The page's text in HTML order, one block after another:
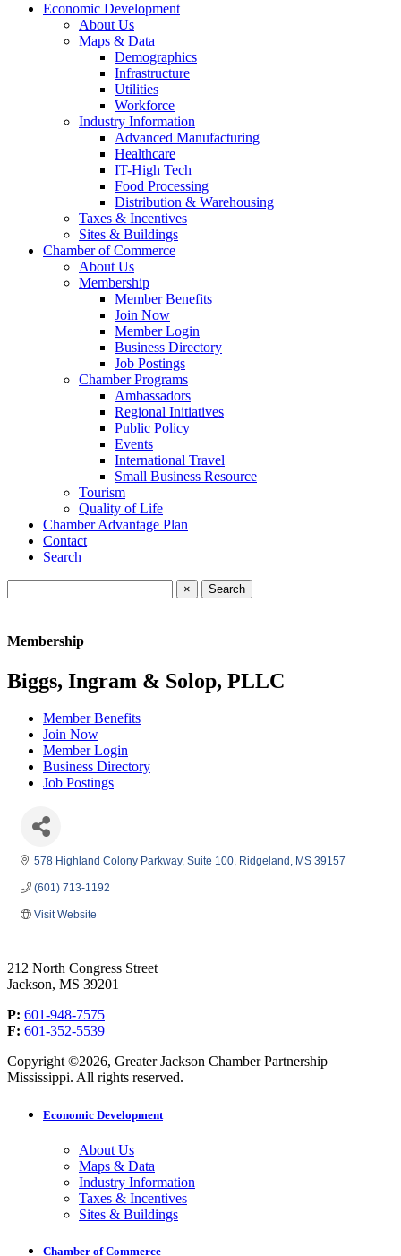
Economic Development
About Us
Maps & Data
Demographics
Infrastructure
Utilities
Workforce
Industry Information
Advanced Manufacturing
Healthcare
IT-High Tech
Food Processing
Distribution & Warehousing
Taxes & Incentives
Sites & Buildings
Chamber of Commerce
About Us
Membership
Member Benefits
Join Now
Member Login
Business Directory
Job Postings
Chamber Programs
Ambassadors
Regional Initiatives
Public Policy
Events
International Travel
Small Business Resource
Tourism
Quality of Life
Chamber Advantage Plan
Contact
Search
×
Membership
Biggs, Ingram & Solop, PLLC
Member Benefits
Join Now
Member Login
Business Directory
Job Postings
578 Highland Colony Parkway Suite 100 Ridgeland MS 39157
(601) 713-1192
Visit Website
212 North Congress Street
Jackson, MS 39201
P: 601-948-7575
F: 601-352-5539
Copyright ©2026, Greater Jackson Chamber Partnership
Mississippi. All rights reserved.
Economic Development
About Us
Maps & Data
Industry Information
Taxes & Incentives
Sites & Buildings
Chamber of Commerce